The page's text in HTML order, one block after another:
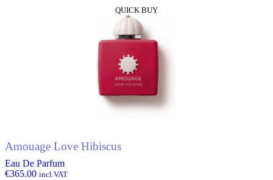
QUICK BUY
Amouage Love Hibiscus
Eau De Parfum
€365.00 incl.VAT